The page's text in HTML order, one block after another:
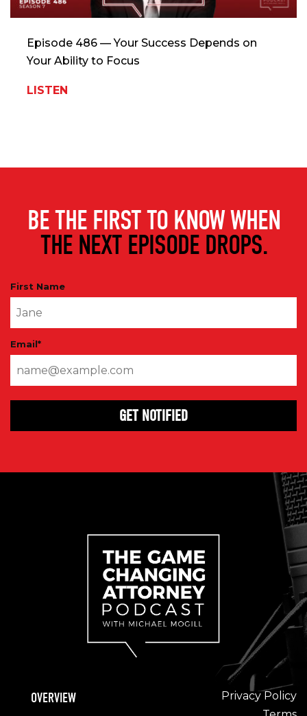
Episode 486 — Your Success Depends on
Your Ability to Focus
LISTEN
BE THE FIRST TO KNOW WHEN
THE NEXT EPISODE DROPS.
First Name
Email*
OVERVIEW
Privacy Policy